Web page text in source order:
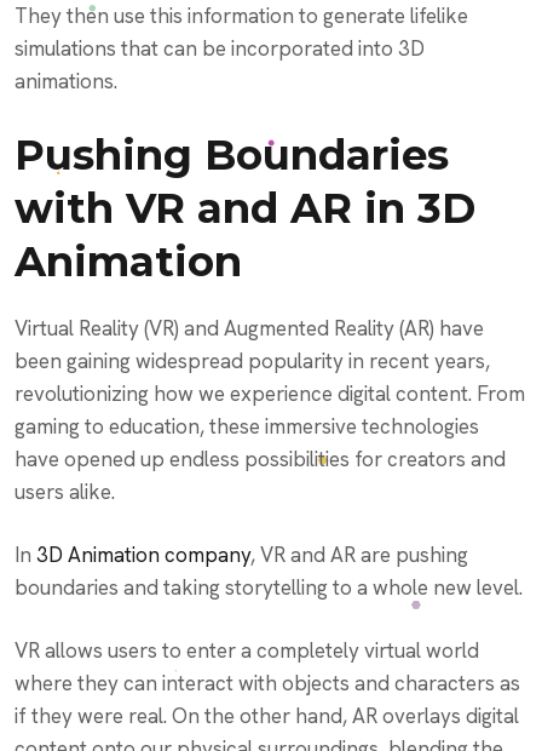
They then use this information to generate lifelike
simulations that can be incorporated into 3D
animations.
Pushing Boundaries
with VR and AR in 3D
Animation
Virtual Reality (VR) and Augmented Reality (AR) have
been gaining widespread popularity in recent years,
revolutionizing how we experience digital content. From
gaming to education, these immersive technologies
have opened up endless possibilities for creators and
users alike.
In 3D Animation company, VR and AR are pushing
boundaries and taking storytelling to a whole new level.
VR allows users to enter a completely virtual world
where they can interact with objects and characters as
if they were real. On the other hand, AR overlays digital